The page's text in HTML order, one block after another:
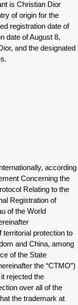
is Christian Dior
of origin for the
registration date of
date of August 8,
and the designated
according
Concerning the
Relating to the
Registration of
of the World
territorial protection to
and China, among
of the State
the “CTMO”)
rejected the
over all of the
the trademark at